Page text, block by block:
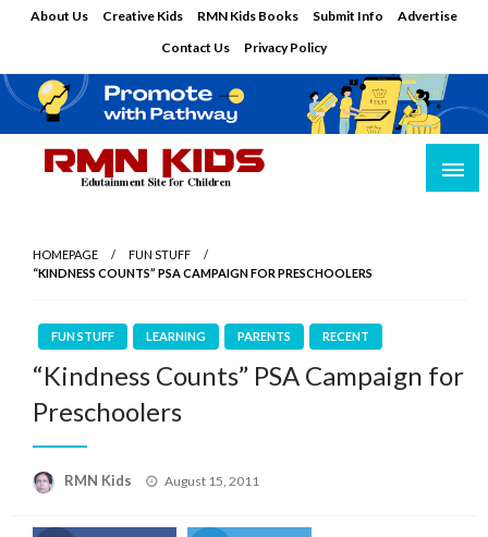
About Us Creative Kids RMN Kids Books Submit Info
Advertise
Contact Us
Privacy Policy
HOMEPAGE
FUN STUFF
“KINDNESS COUNTS” PSA CAMPAIGN FOR PRESCHOOLERS
FUN STUFF LEARNING PARENTS RECENT
“Kindness Counts” PSA Campaign for
Preschoolers
RMN Kids
Posted
August 15, 2011